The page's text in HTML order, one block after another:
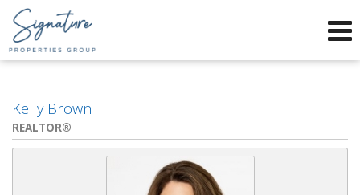
Send an Email!
Phone:
912-634-9995
f
x
Kelly Brown
REALTOR®